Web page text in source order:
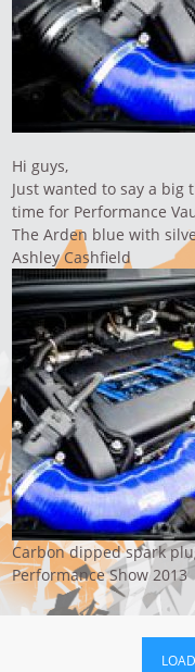
Hi guys,
Just wanted to say a big
time for Performance
The Arden blue with
Ashley Cashfield
Carbon dipped spark
Performance Show 2013